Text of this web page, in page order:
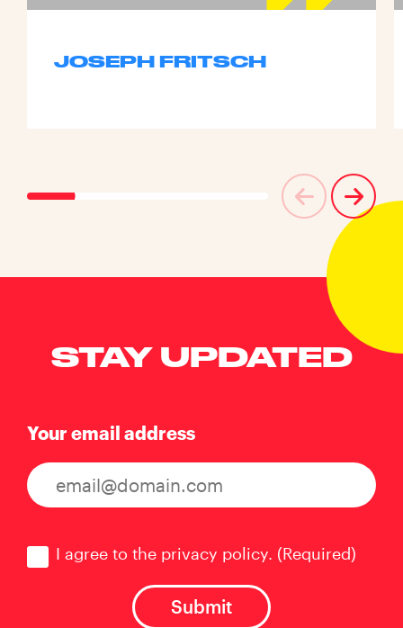
JOSEPH FRITSCH
STAY UPDATED
Your email address
I agree to the privacy policy. (Required)